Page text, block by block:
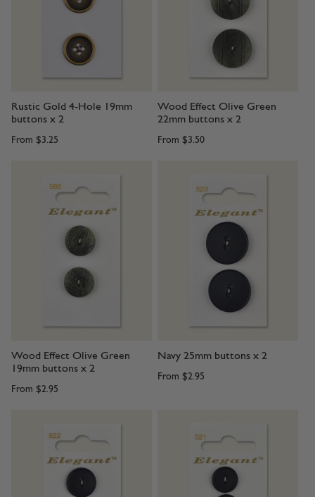
Rustic Gold 4-Hole 19mm
buttons x 2
From $3.25
Wood Effect Olive Green
22mm buttons x 2
From $3.50
Wood Effect Olive Green
19mm buttons x 2
From $2.95
Navy 25mm buttons x 2
From $2.95